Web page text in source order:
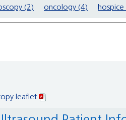
(2) oncology (4) hospice
leaflet